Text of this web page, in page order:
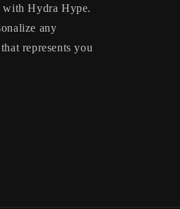
Hydra Hype.
any
represents you